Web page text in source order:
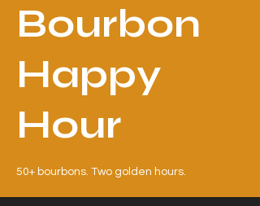
Bourbon
Happy
Hour
50+ bourbons. Two golden hours.